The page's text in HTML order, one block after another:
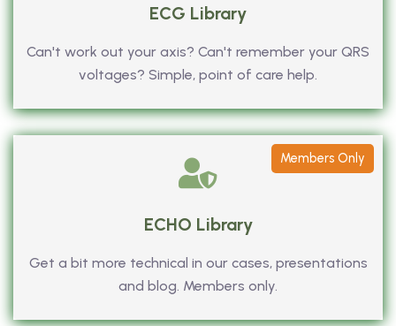
ECG Library
Can't work out your axis? Can't remember your QRS
voltages? Simple, point of care help.
ECHO Library
Get a bit more technical in our cases, presentations
and blog. Members only.
Members Only